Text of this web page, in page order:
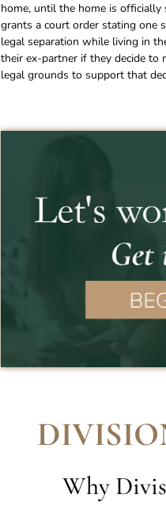
home, until the home is
grants a court order stating one
legal separation while living in
their ex-partner if they decide to
legal grounds to support that
Why